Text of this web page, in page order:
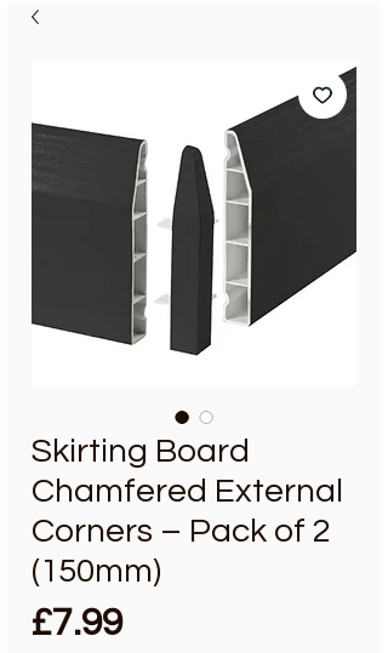
Skirting Board
Chamfered External
Corners – Pack of 2
(150mm)
£7.99Price